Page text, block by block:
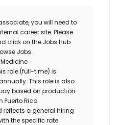
you will need to
career site. Please
click on the Jobs Hub
Jobs.
role (full-time) is
This role is also
based on production
Puerto Rico.
reflects a general hiring
the specific rate